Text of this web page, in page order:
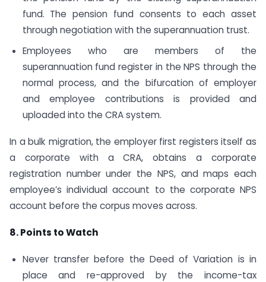
fund. The pension fund consents to each asset
through negotiation with the superannuation trust.
Employees who are members of the
superannuation fund register in the NPS through the
normal process, and the bifurcation of employer
and employee contributions is provided and
uploaded into the CRA system.
In a bulk migration, the employer first registers itself as
a corporate with a CRA, obtains a corporate
registration number under the NPS, and maps each
employee’s individual account to the corporate NPS
account before the corpus moves across.
8. Points to Watch
Never transfer before the Deed of Variation is in
place and re-approved by the income-tax